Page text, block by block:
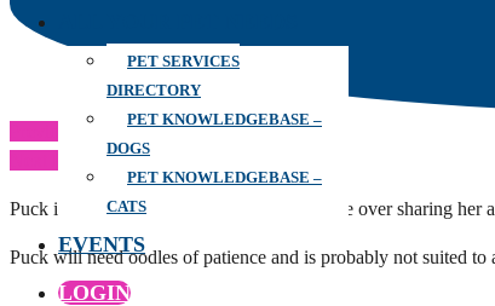
PET SERVICES
DIRECTORY
PET KNOWLEDGEBASE –
DOGS
PET KNOWLEDGEBASE –
CATS
EVENTS
LOGIN
Puck is a shy little girl who will take her time over sharing her
Puck will need oodles of patience and is probably not suited to